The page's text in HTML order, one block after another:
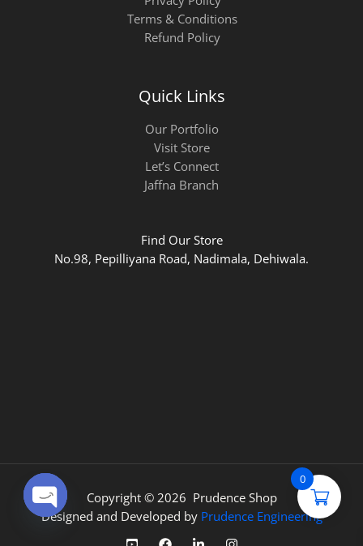
Terms & Conditions
Refund Policy
Quick Links
Our Portfolio
Visit Store
Let’s Connect
Jaffna Branch
Find Our Store
No.98, Pepilliyana Road, Nadimala, Dehiwala.
Copyright © 2026 Prudence Shop
Designed and Developed by Prudence Engineering
0